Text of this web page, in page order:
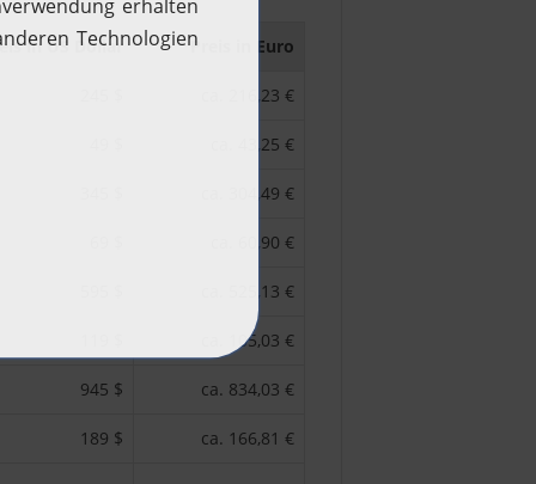
in US Dollar Preis in Euro
ca. 216,23 €
ca. 43,25 €
ca. 304,49 €
ca. 60,90 €
ca. 525,13 €
ca. 105,03 €
945 $ ca. 834,03 €
189 $ ca. 166,81 €